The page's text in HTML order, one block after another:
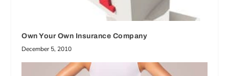
Own Your Own Insurance Company
December 5, 2010